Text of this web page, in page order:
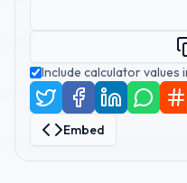
Include calculator values
Embed